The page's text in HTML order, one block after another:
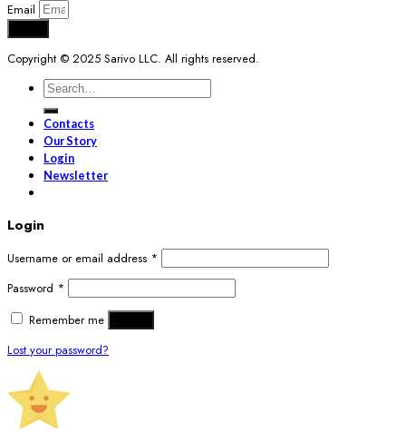
Email
Copyright © 2025 Sarivo LLC. All rights reserved.
Search
for:
Contacts
Our Story
Login
Newsletter
Login
Username or email address *
Password *
Remember me
Lost your password?